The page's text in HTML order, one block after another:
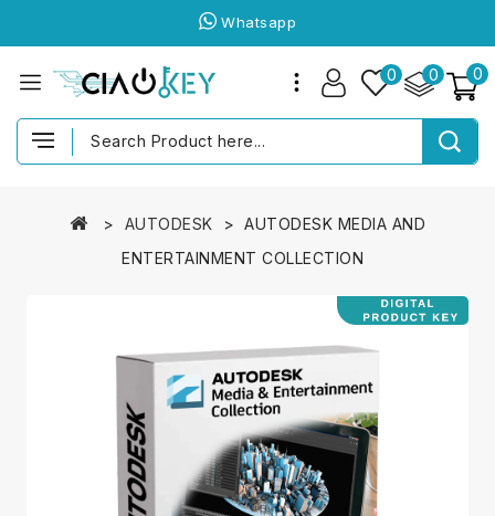
Whatsapp
0
0
0
AUTODESK
AUTODESK MEDIA AND
ENTERTAINMENT COLLECTION